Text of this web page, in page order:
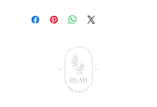
Butylene Glycol, Synthetic Wax, Lauryl
Betaine, Disodium Lauryl
Alkyl Acrylate Cross Polymer, Sodium
hydroxide, Tetrasodium Glutamate
Diacetate, Phenoxyethanol,
Ethylhexylglycerin, Ruah Aroma